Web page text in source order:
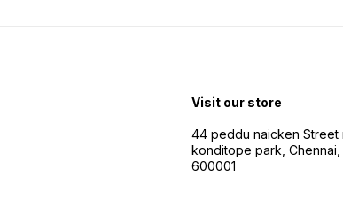
Visit our store
44 peddu naicken Street
konditope park, Chennai,
600001